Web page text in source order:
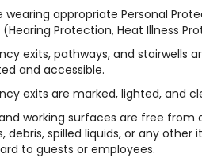
wearing appropriate Personal
Protection, Heat Illness
exits, pathways, and stairwells
and accessible.
exits are marked, lighted, and
working surfaces are free from
debris, spilled liquids, or any
to guests or employees.